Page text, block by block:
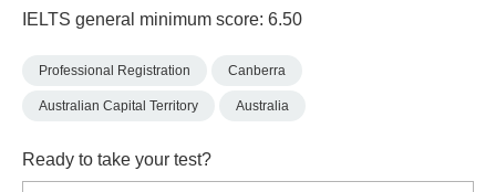
IELTS general minimum score: 6.50
Professional Registration Canberra
Australian Capital Territory Australia
Ready to take your test?